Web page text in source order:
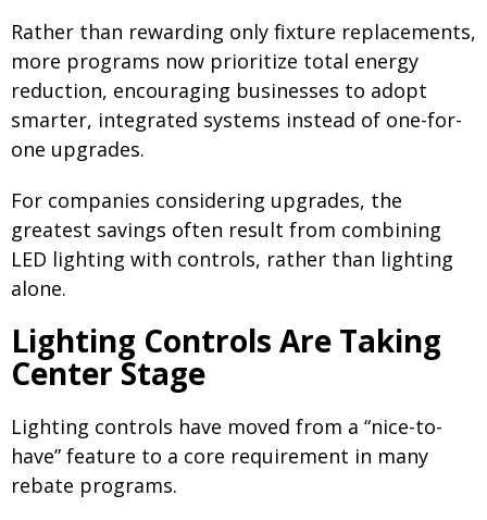
Rather than rewarding only fixture replacements,
more programs now prioritize total energy
reduction, encouraging businesses to adopt
smarter, integrated systems instead of one-for-
one upgrades.
For companies considering upgrades, the
greatest savings often result from combining
LED lighting with controls, rather than lighting
alone.
Lighting Controls Are Taking
Center Stage
Lighting controls have moved from a “nice-to-
have” feature to a core requirement in many
rebate programs.